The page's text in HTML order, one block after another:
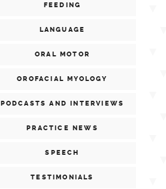
FEEDING
LANGUAGE
ORAL MOTOR
OROFACIAL MYOLOGY
PODCASTS AND INTERVIEWS
PRACTICE NEWS
SPEECH
TESTIMONIALS